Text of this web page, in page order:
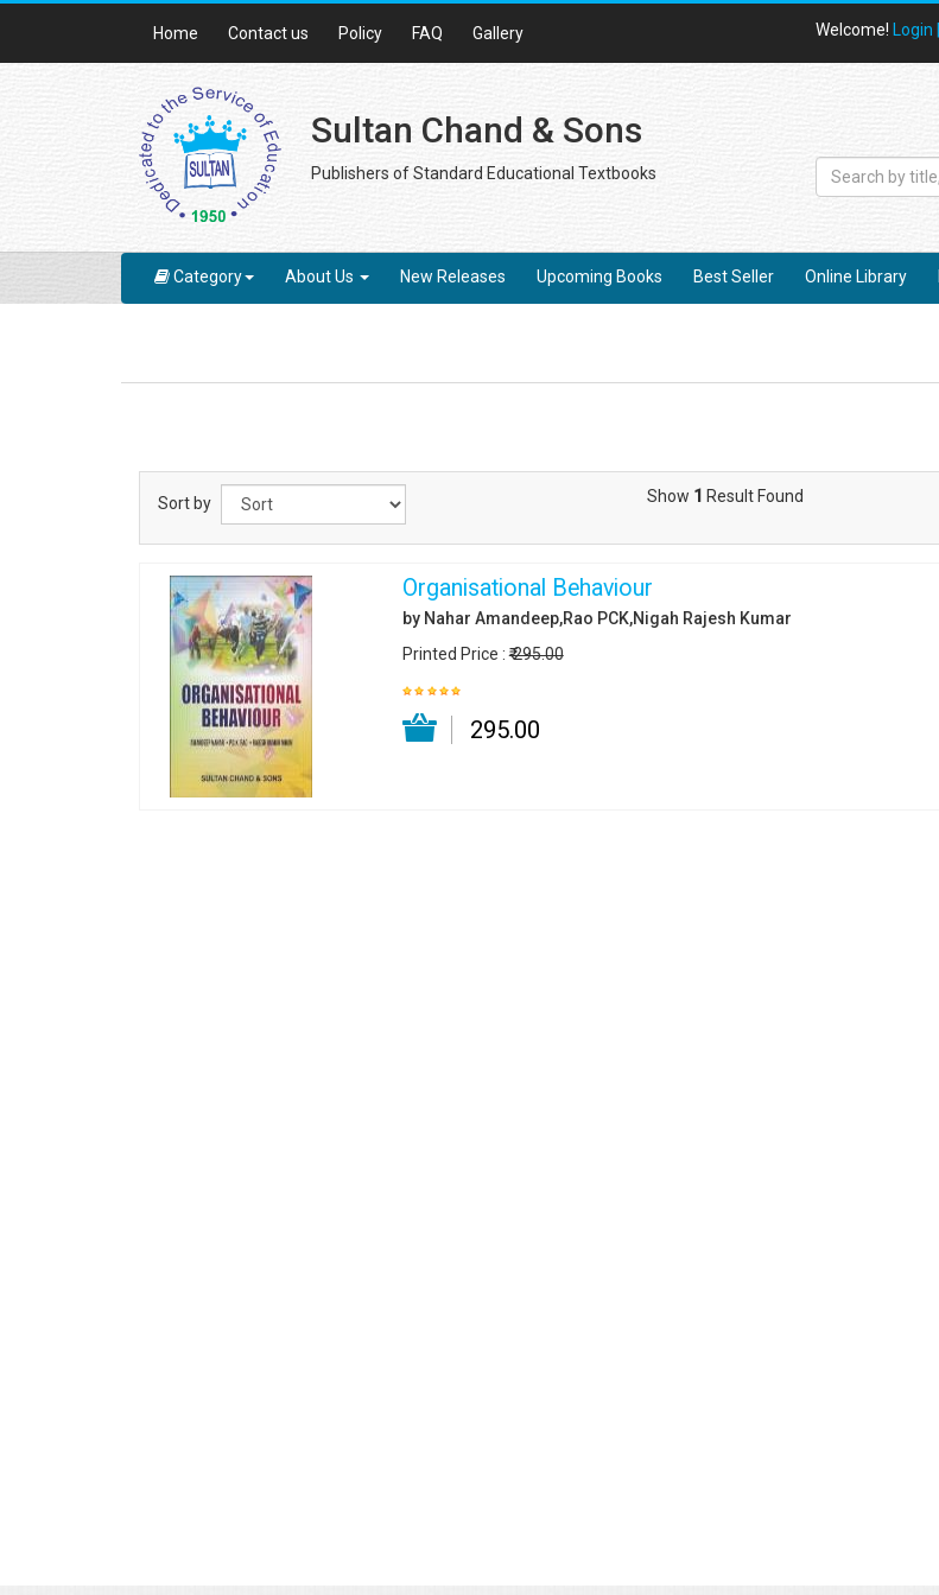
Home Contact us Policy FAQ Gallery Welcome! Login |
Sultan Chand & Sons
Publishers of Standard Educational Textbooks
Category About Us New Releases Upcoming Books Best Seller Online Library
Sort by Show 1 Result Found
Organisational Behaviour
by Nahar Amandeep,Rao PCK,Nigah Rajesh Kumar
Printed Price :₹ 295.00
₹ 295.00